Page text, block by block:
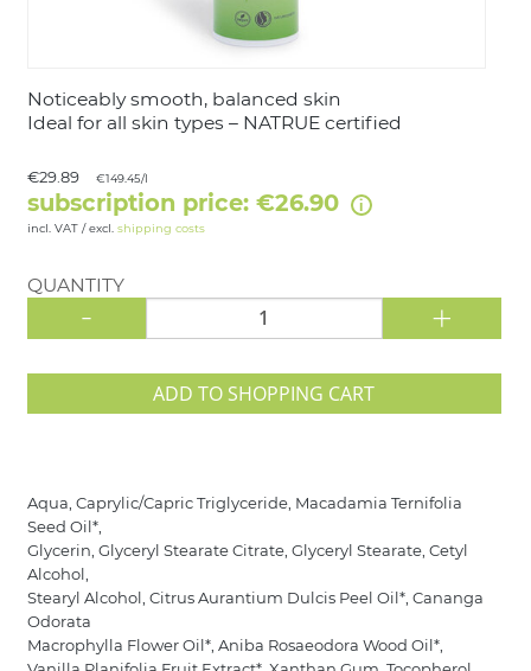
Noticeably smooth, balanced skin
Ideal for all skin types – NATRUE certified
€29.89 €149.45/l
subscription price: €26.90
incl. VAT / excl. shipping costs
QUANTITY
- +
ADD TO SHOPPING CART
Aqua, Caprylic/Capric Triglyceride, Macadamia Ternifolia
Seed Oil*,
Glycerin, Glyceryl Stearate Citrate, Glyceryl Stearate, Cetyl
Alcohol,
Stearyl Alcohol, Citrus Aurantium Dulcis Peel Oil*, Cananga
Odorata
Macrophylla Flower Oil*, Aniba Rosaeodora Wood Oil*,